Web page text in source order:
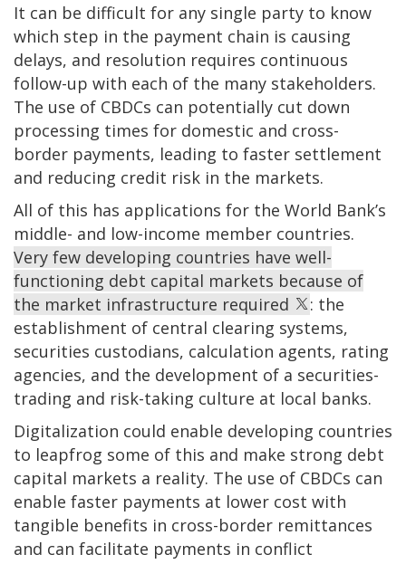
It can be difficult for any single party to know
which step in the payment chain is causing
delays, and resolution requires continuous
follow-up with each of the many stakeholders.
The use of CBDCs can potentially cut down
processing times for domestic and cross-
border payments, leading to faster settlement
and reducing credit risk in the markets.
All of this has applications for the World Bank’s
middle- and low-income member countries.
Very few developing countries have well-
functioning debt capital markets because of
the market infrastructure required
: the
establishment of central clearing systems,
securities custodians, calculation agents, rating
agencies, and the development of a securities-
trading and risk-taking culture at local banks.
Digitalization could enable developing countries
to leapfrog some of this and make strong debt
capital markets a reality. The use of CBDCs can
enable faster payments at lower cost with
tangible benefits in cross-border remittances
and can facilitate payments in conflict